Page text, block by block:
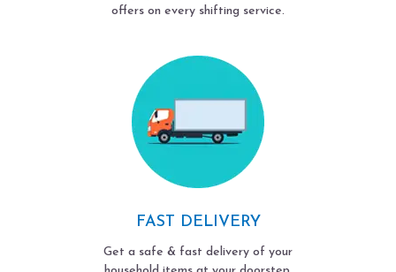
offers on every shifting service.
FAST DELIVERY
Get a safe & fast delivery of your